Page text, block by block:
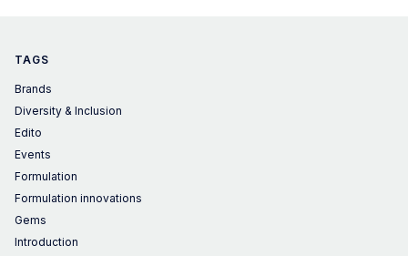
TAGS
Brands
Diversity & Inclusion
Edito
Events
Formulation
Formulation innovations
Gems
Introduction